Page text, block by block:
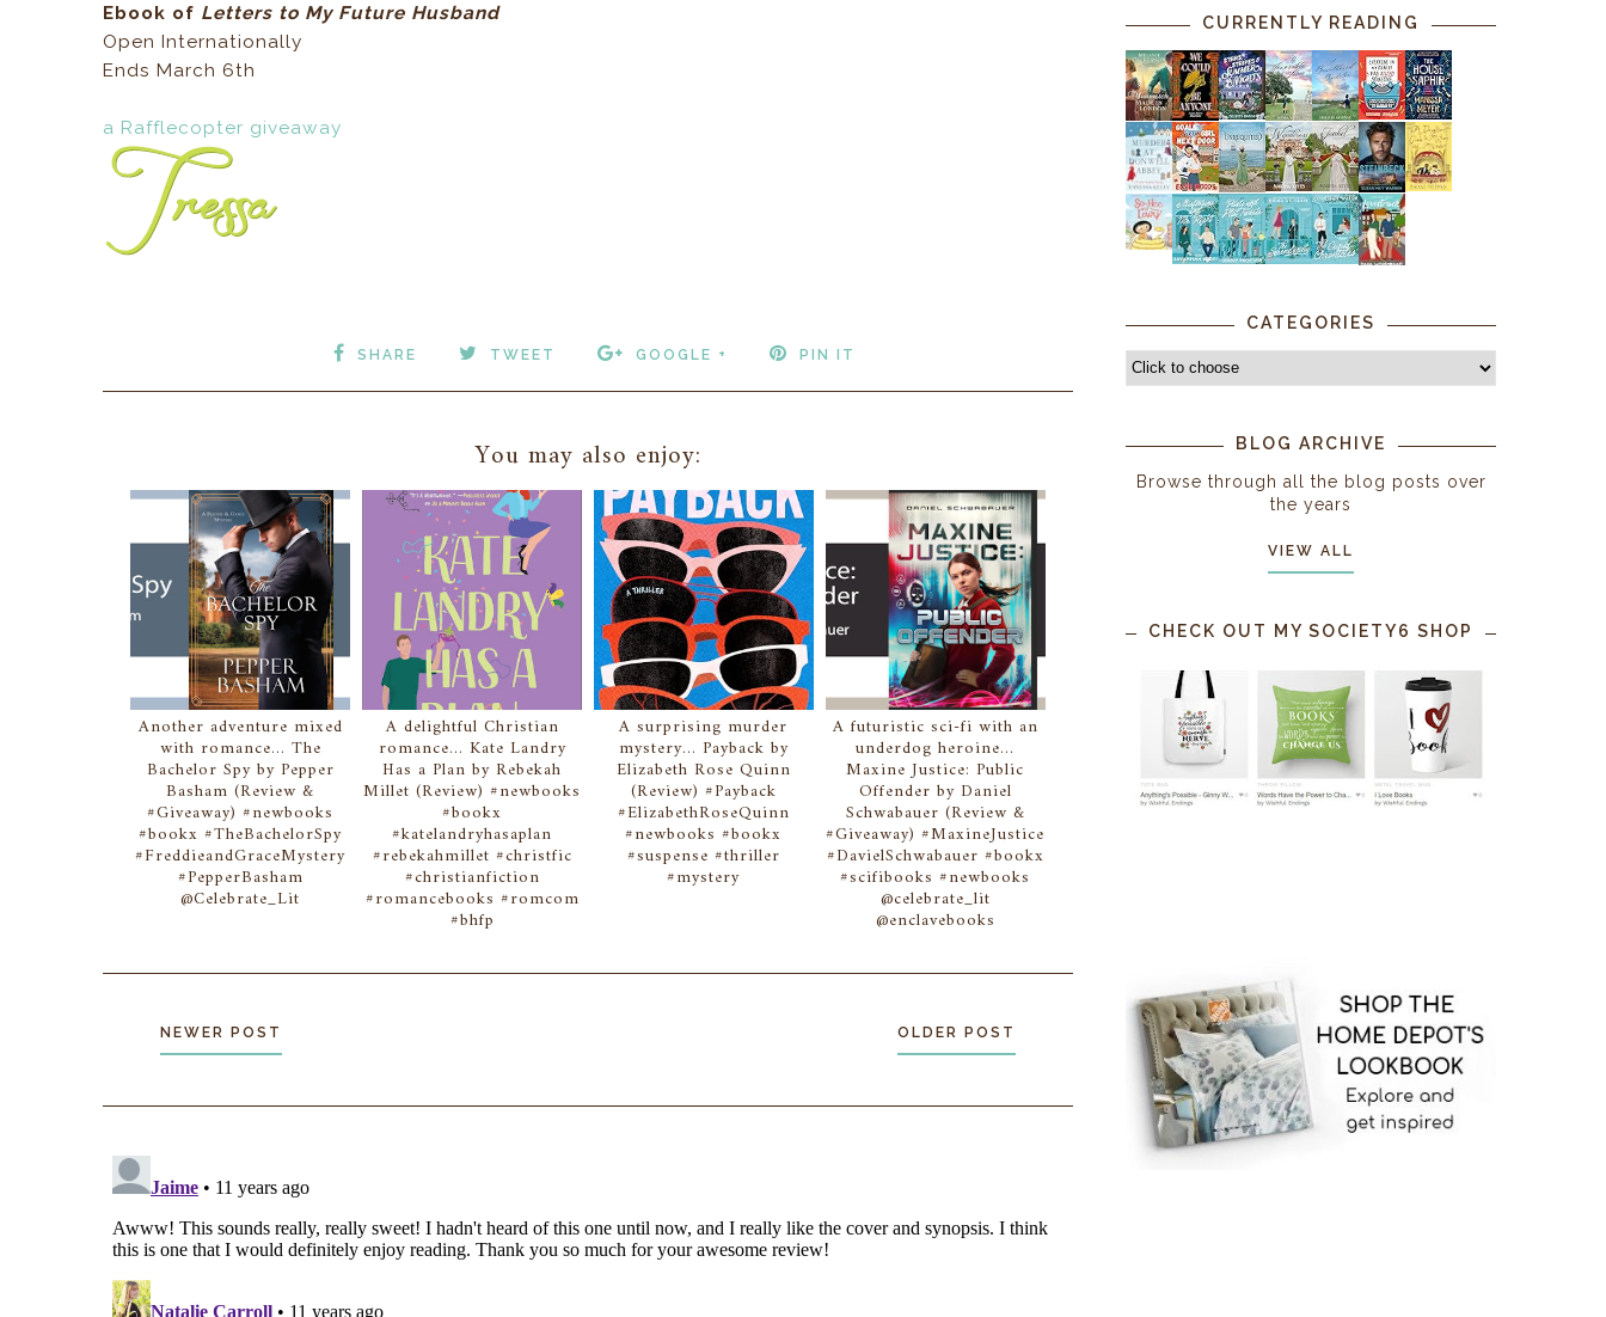
Ebook of Letters to My Future Husband
Open Internationally
Ends March 6th
a Rafflecopter giveaway
SHARE TWEET GOOGLE + PIN IT
You may also enjoy:
Another adventure mixed
with romance... The
Bachelor Spy by Pepper
Basham (Review &
#Giveaway) #newbooks
#bookx #TheBachelorSpy
#FreddieandGraceMystery
#PepperBasham
@Celebrate_Lit
A delightful Christian
romance... Kate Landry
Has a Plan by Rebekah
Millet (Review) #newbooks
#bookx
#katelandryhasaplan
#rebekahmillet #christfic
#christianfiction
#romancebooks #romcom
#bhfp
A surprising murder
mystery... Payback by
Elizabeth Rose Quinn
(Review) #Payback
#ElizabethRoseQuinn
#newbooks #bookx
#suspense #thriller
#mystery
A futuristic sci-fi with an
underdog heroine...
Maxine Justice: Public
Offender by Daniel
Schwabauer (Review &
#Giveaway) #MaxineJustice
#DavielSchwabauer #bookx
#scifibooks #newbooks
@celebrate_lit
@enclavebooks
NEWER POST OLDER POST
CURRENTLY READING
CATEGORIES
BLOG ARCHIVE
Browse through all the blog posts over
the years
VIEW ALL
CHECK OUT MY SOCIETY6 SHOP